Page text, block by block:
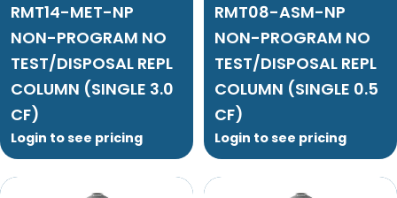
RMT14-MET-NP
NON-PROGRAM NO
TEST/DISPOSAL REPL
COLUMN (SINGLE 3.0
CF)
Login to see pricing
RMT08-ASM-NP
NON-PROGRAM NO
TEST/DISPOSAL REPL
COLUMN (SINGLE 0.5
CF)
Login to see pricing